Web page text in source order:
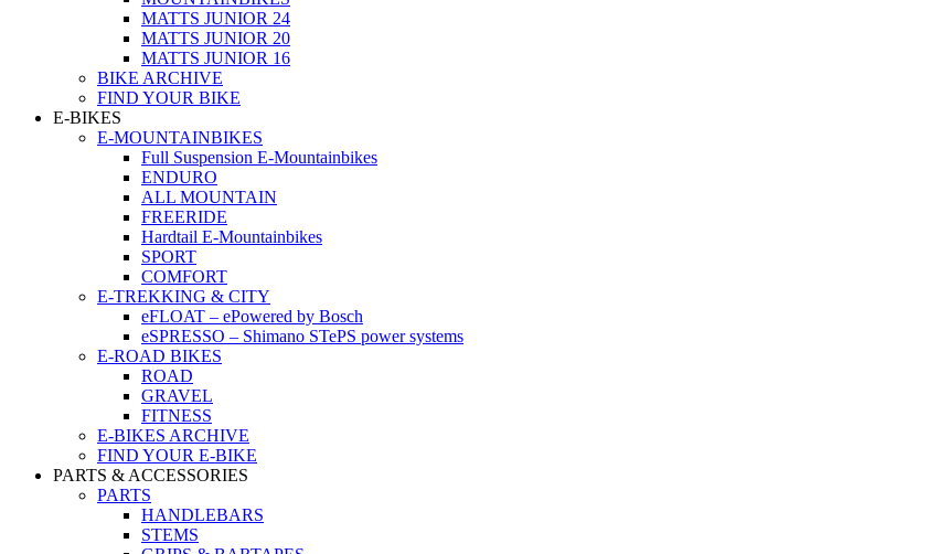
MATTS JUNIOR 24
MATTS JUNIOR 20
MATTS JUNIOR 16
BIKE ARCHIVE
FIND YOUR BIKE
E-BIKES
E-MOUNTAINBIKES
Full Suspension E-Mountainbikes
ENDURO
ALL MOUNTAIN
FREERIDE
Hardtail E-Mountainbikes
SPORT
COMFORT
E-TREKKING & CITY
eFLOAT – ePowered by Bosch
eSPRESSO – Shimano STePS power systems
E-ROAD BIKES
ROAD
GRAVEL
FITNESS
E-BIKES ARCHIVE
FIND YOUR E-BIKE
PARTS & ACCESSORIES
PARTS
HANDLEBARS
STEMS